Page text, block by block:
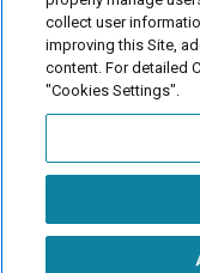
simulator
collect user
improving this Site,
content. For detailed
"Cookies Settings".